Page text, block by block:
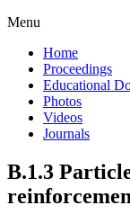
Menu
Home
Proceedings
Educational
Photos
Videos
Journals
B.1.3